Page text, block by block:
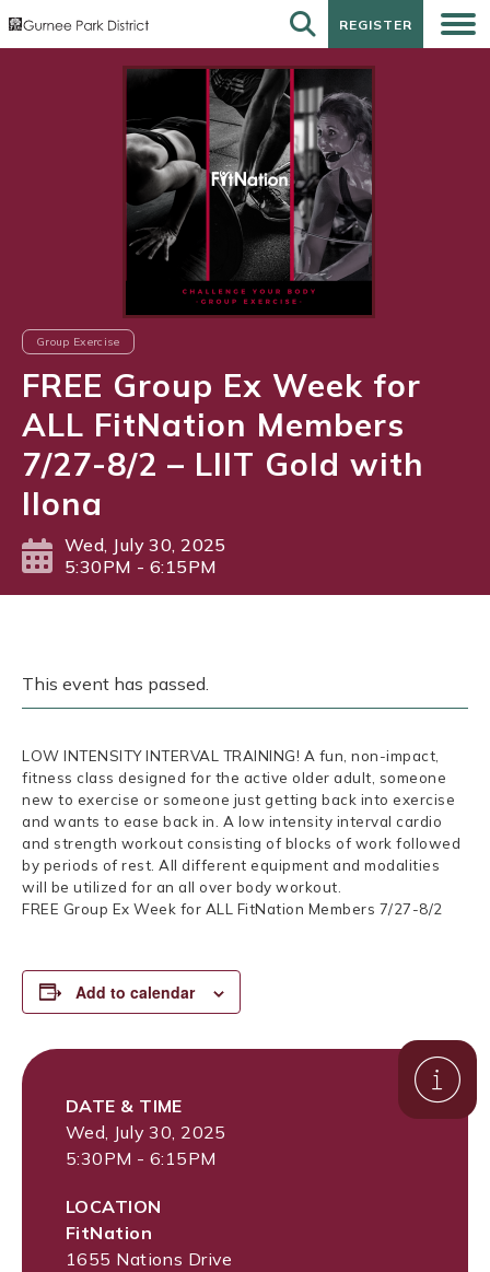
REGISTER
REGISTER
Group Exercise
FREE Group Ex Week for
ALL FitNation Members
7/27-8/2 – LIIT Gold with
Ilona
Wed, July 30, 2025
5:30PM - 6:15PM
This event has passed.
LOW INTENSITY INTERVAL TRAINING! A fun, non-impact,
fitness class designed for the active older adult, someone
new to exercise or someone just getting back into exercise
and wants to ease back in. A low intensity interval cardio
and strength workout consisting of blocks of work followed
by periods of rest. All different equipment and modalities
will be utilized for an all over body workout.
FREE Group Ex Week for ALL FitNation Members 7/27-8/2
Add to calendar
DATE & TIME
Wed, July 30, 2025
5:30PM - 6:15PM
LOCATION
FitNation
1655 Nations Drive